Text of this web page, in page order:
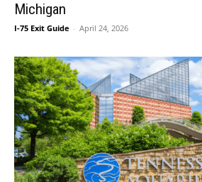
Michigan
I-75 Exit Guide - April 24, 2026